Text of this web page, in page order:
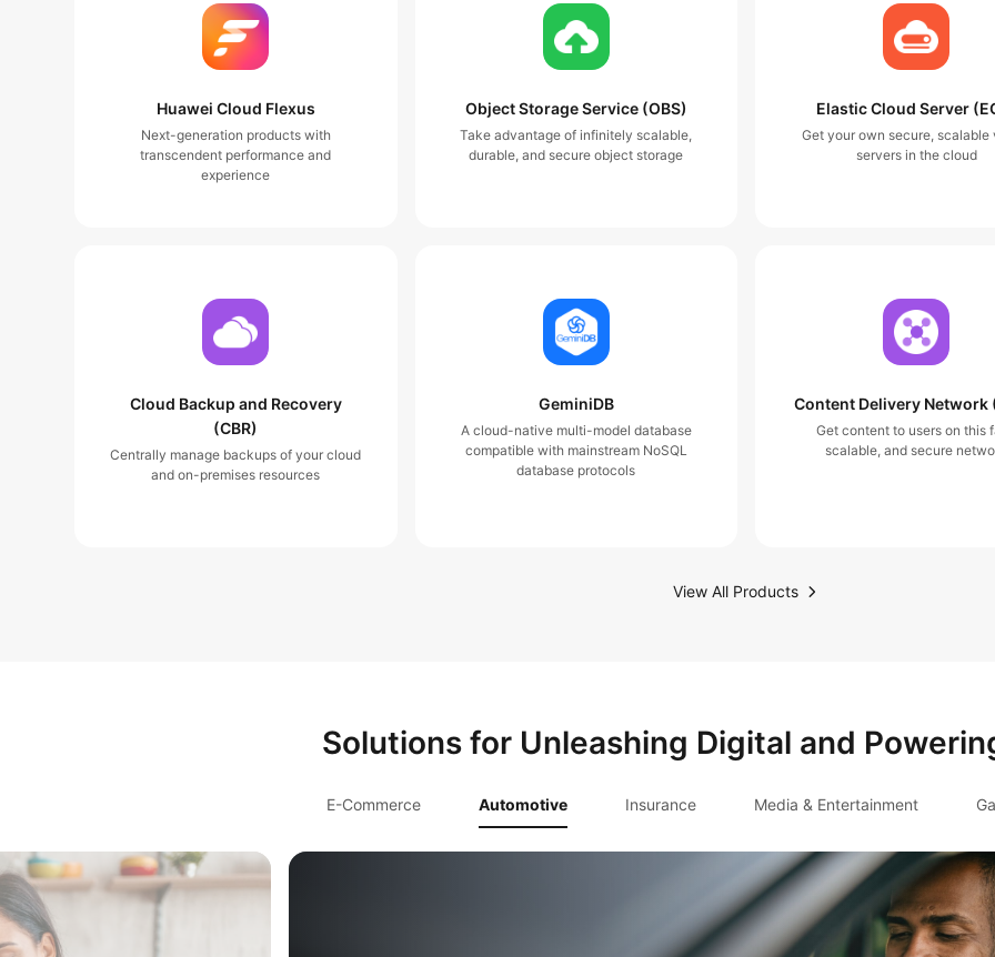
Huawei Cloud Flexus
Next-generation products with
transcendent performance and
experience
Object Storage Service (OBS)
Take advantage of infinitely scalable,
durable, and secure object storage
Elastic Cloud Server
Get your own secure, scalable
servers in the cloud
Cloud Backup and Recovery
(CBR)
Centrally manage backups of your cloud
and on-premises resources
GeminiDB
A cloud-native multi-model database
compatible with mainstream NoSQL
database protocols
Content Delivery Network
Get content to users on this
scalable, and secure
View All Products
Solutions for Unleashing Digital and
E-Commerce Automotive Insurance Media & Entertainment